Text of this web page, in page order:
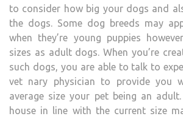
to consider how big your dogs and
the dogs. Some dog breeds may
when they’re young puppies
sizes as adult dogs. When you’re
such dogs, you are able to talk to
vet nary physician to provide you
average size your pet being an
house in line with the current size